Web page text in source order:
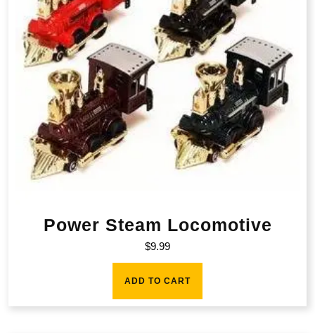
Power Steam Locomotive
$9.99
ADD TO CART